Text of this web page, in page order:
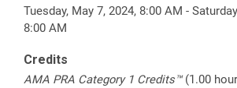
Tuesday, May 7, 2024, 8:00 AM -
8:00 AM
Credits
AMA PRA Category 1 Credits™(1.00